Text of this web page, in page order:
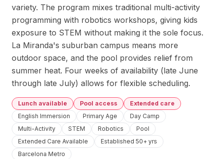
variety. The program mixes traditional multi-activity
programming with robotics workshops, giving kids
exposure to STEM without making it the sole focus.
La Miranda's suburban campus means more
outdoor space, and the pool provides relief from
summer heat. Four weeks of availability (late June
through late July) allows for flexible scheduling.
Lunch available Pool access
Extended care
English Immersion
Primary Age
Day Camp
Multi-Activity
STEM Robotics
Pool
Extended Care Available
Established 50+ yrs
Barcelona Metro